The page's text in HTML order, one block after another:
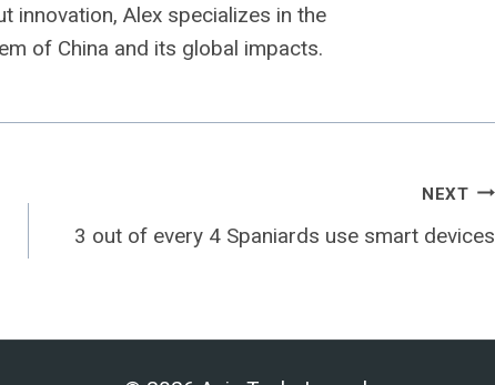
innovation, Alex specializes in the
of China and its global impacts.
NEXT
3 out of every 4 Spaniards use smart devices